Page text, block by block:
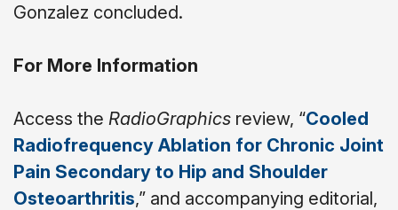
Gonzalez concluded.
For More Information
Access the RadioGraphics review, “Cooled
Radiofrequency Ablation for Chronic Joint
Pain Secondary to Hip and Shoulder
Osteoarthritis,” and accompanying editorial,